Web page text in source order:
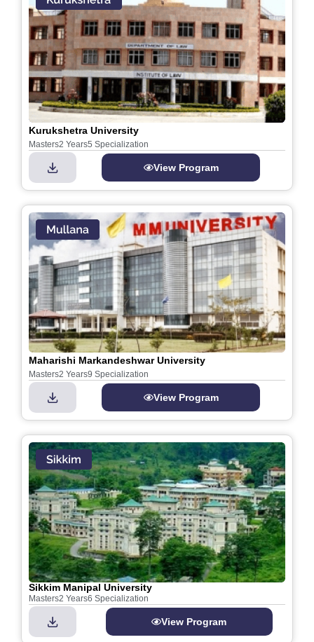
Kurukshetra University
Masters2 Years5 Specialization
View Program
Maharishi Markandeshwar University
Masters2 Years9 Specialization
View Program
Sikkim Manipal University
Masters2 Years6 Specialization
View Program